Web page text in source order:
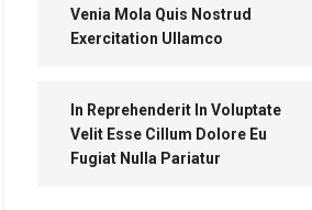
Venia Mola Quis Nostrud
Exercitation Ullamco
In Reprehenderit In Voluptate
Velit Esse Cillum Dolore Eu
Fugiat Nulla Pariatur